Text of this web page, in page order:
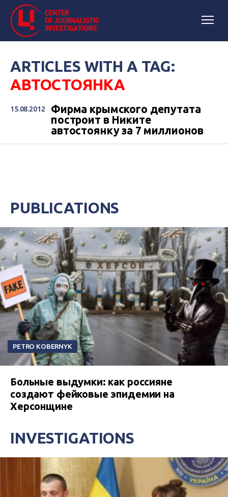
ARTICLES WITH A TAG:
АВТОСТОЯНКА
15.08.2012
Фирма крымского депутата
построит в Никите
автостоянку за 7 миллионов
PUBLICATIONS
PETRO KOBERNYK
Больные выдумки: как россияне
создают фейковые эпидемии на
Херсонщине
INVESTIGATIONS